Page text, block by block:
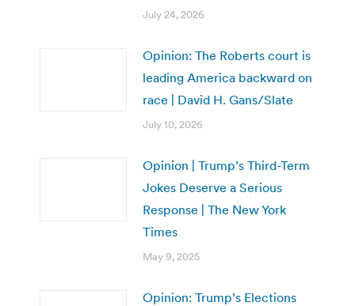
July 24, 2026
Opinion: The Roberts court is
leading America backward on
race | David H. Gans/Slate
July 10, 2026
Opinion | Trump’s Third-Term
Jokes Deserve a Serious
Response | The New York
Times
May 9, 2025
Opinion: Trump’s Elections